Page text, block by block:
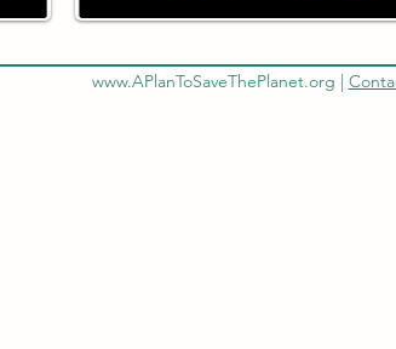
www.APlanToSaveThePlanet.org |